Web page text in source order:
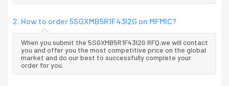
2. How to order 5SGXMB5R1F43I2G on MFMIC?
When you submit the 5SGXMB5R1F43I2G RFQ,we will contact
you and offer you the most competitive price on the global
market and do our best to successfully complete your
order for you.